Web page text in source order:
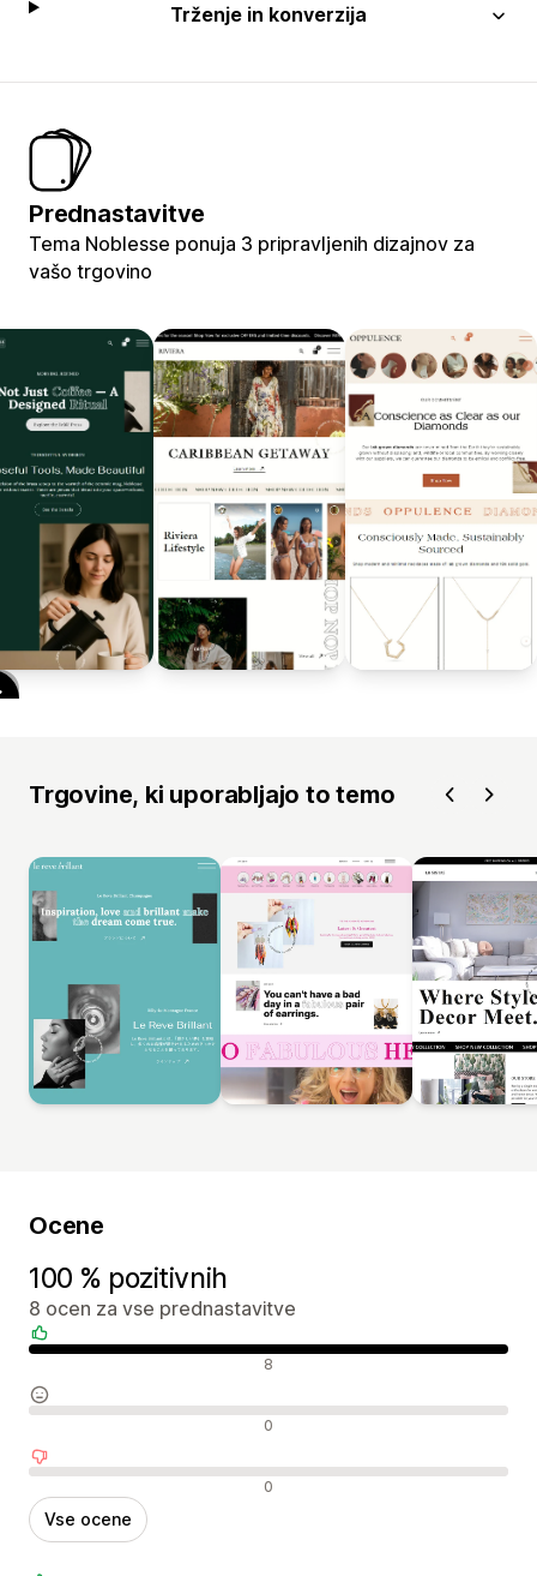
Trženje in konverzija
Prednastavitve
Tema Noblesse ponuja 3 pripravljenih dizajnov za
vašo trgovino
Trgovine, ki uporabljajo to temo
Ocene
100 % pozitivnih
8 ocen za vse prednastavitve
Pozitivne ocene 8
Nevtralne ocene 0
Negativne ocene 0
Vse ocene